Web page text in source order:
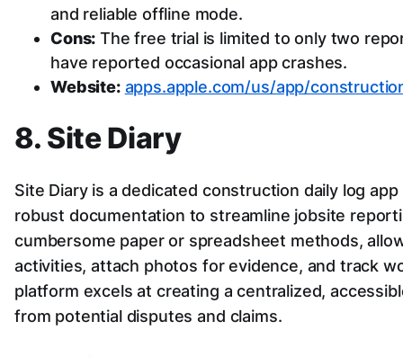
and reliable offline mode.
Cons: The free trial is limited to only two
have reported occasional app crashes.
Website: apps.apple.com/us/app/
8. Site Diary
Site Diary is a dedicated construction daily log
robust documentation to streamline jobsite
cumbersome paper or spreadsheet methods,
activities, attach photos for evidence, and track
platform excels at creating a centralized,
from potential disputes and claims.